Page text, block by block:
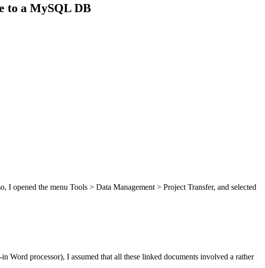
to a MySQL DB
opened the menu Tools > Data Management > Project Transfer, and selected
processor), I assumed that all these linked documents involved a rather